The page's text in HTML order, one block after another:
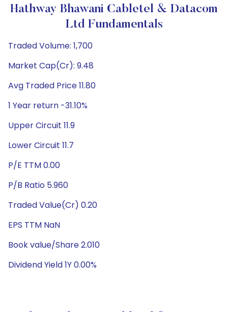
Hathway Bhawani Cabletel & Datacom
Ltd Fundamentals
Traded Volume: 1,700
Market Cap(Cr): 9.48
Avg Traded Price 11.80
1 Year return -31.10%
Upper Circuit 11.9
Lower Circuit 11.7
P/E TTM 0.00
P/B Ratio 5.960
Traded Value(Cr) 0.20
EPS TTM NaN
Book value/Share 2.010
Dividend Yield 1Y 0.00%